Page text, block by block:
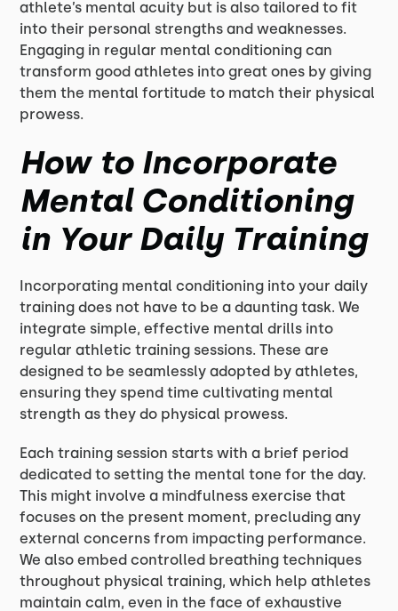
athlete’s mental acuity but is also tailored to fit
into their personal strengths and weaknesses.
Engaging in regular mental conditioning can
transform good athletes into great ones by giving
them the mental fortitude to match their physical
prowess.
How to Incorporate
Mental Conditioning
in Your Daily Training
Incorporating mental conditioning into your daily
training does not have to be a daunting task. We
integrate simple, effective mental drills into
regular athletic training sessions. These are
designed to be seamlessly adopted by athletes,
ensuring they spend time cultivating mental
strength as they do physical prowess.
Each training session starts with a brief period
dedicated to setting the mental tone for the day.
This might involve a mindfulness exercise that
focuses on the present moment, precluding any
external concerns from impacting performance.
We also embed controlled breathing techniques
throughout physical training, which help athletes
maintain calm, even in the face of exhaustive